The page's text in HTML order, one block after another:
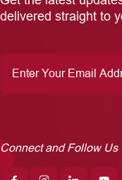
delivered straight to
Your
Email
Connect and Follow Us